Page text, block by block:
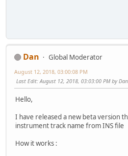
Dan
Global Moderator
August 12, 2018, 03:00:08 PM
Last Edit: August 12, 2018, 03:03:00 PM by Dan
Hello,
I have released a new beta version
instrument track name from INS file
How it works :